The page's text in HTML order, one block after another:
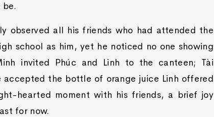
be.
observed all his friends who had attended the
school as him, yet he noticed no one showing
invited Phúc and Linh to the canteen; Tài
accepted the bottle of orange juice Linh offered
hearted moment with his friends, a brief joy
for now.